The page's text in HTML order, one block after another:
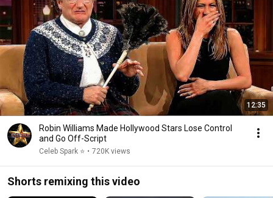
12:35
Robin Williams Made Hollywood Stars Lose Control
and Go Off-Script
Celeb Spark ⭐ • 720K views
Shorts remixing this video